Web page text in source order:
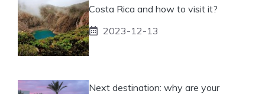
Costa Rica and how to visit it?
2023-12-13
Next destination: why are your